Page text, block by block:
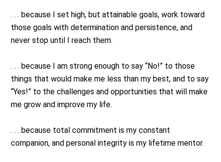
. . . because I set high, but attainable goals, work toward
those goals with determination and persistence, and
never stop until I reach them.
. . . because I am strong enough to say “No!” to those
things that would make me less than my best, and to say
“Yes!” to the challenges and opportunities that will make
me grow and improve my life.
. . . because total commitment is my constant
companion, and personal integrity is my lifetime mentor.